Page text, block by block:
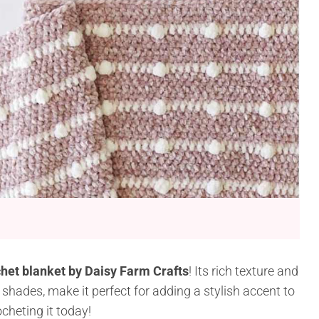
blanket by Daisy Farm Crafts! Its rich texture and
make it perfect for adding a stylish accent to
it today!